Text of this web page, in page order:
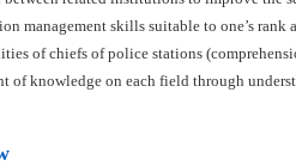
management skills suitable to one’s rank
of chiefs of police stations
of knowledge on each field through